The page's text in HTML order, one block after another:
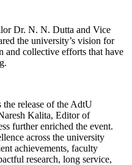
Dr. N. N. Dutta and Vice
the university’s vision for
and collective efforts that have
release of the AdtU
Kalita, Editor of
further enriched the event.
across the university
achievements, faculty
research, long service,